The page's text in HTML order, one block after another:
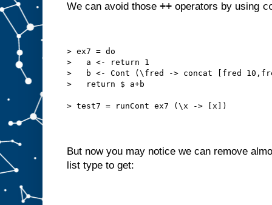
We can avoid those ++ operators by using
> ex7 = do
>   a <- return 1
>   b <- Cont (\fred -> concat [fred
>   return $ a+b
> test7 = runCont ex7 (\x -> [x])
But now you may notice we can remove
list type to get: